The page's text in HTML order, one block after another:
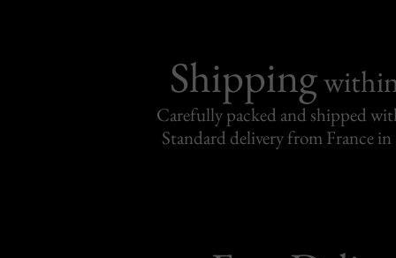
Shipping
Carefully packed and shipped
Standard delivery from France in